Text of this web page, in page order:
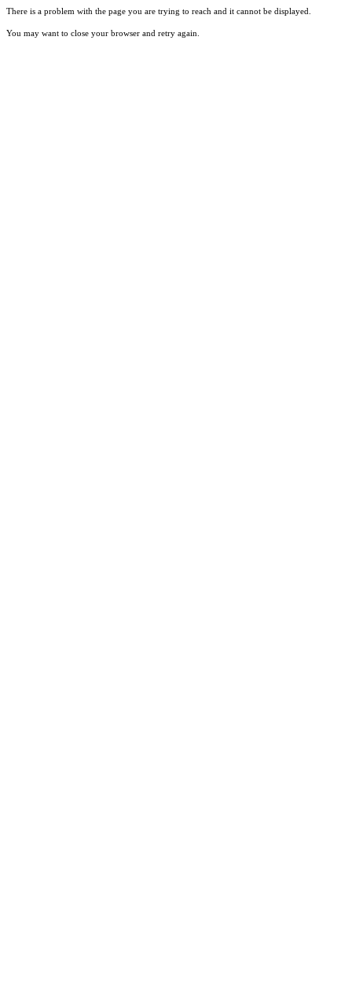
There is a problem with the page you are trying to reach and it cannot be displayed.
You may want to close your browser and retry again.